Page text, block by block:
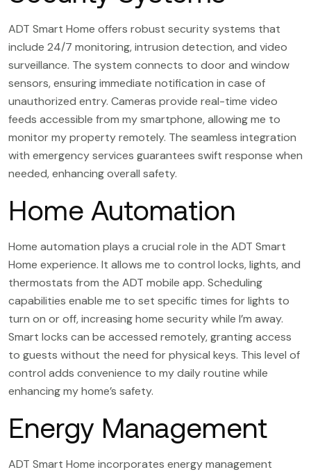
ADT Smart Home offers robust security systems that
include 24/7 monitoring, intrusion detection, and video
surveillance. The system connects to door and window
sensors, ensuring immediate notification in case of
unauthorized entry. Cameras provide real-time video
feeds accessible from my smartphone, allowing me to
monitor my property remotely. The seamless integration
with emergency services guarantees swift response when
needed, enhancing overall safety.
Home Automation
Home automation plays a crucial role in the ADT Smart
Home experience. It allows me to control locks, lights, and
thermostats from the ADT mobile app. Scheduling
capabilities enable me to set specific times for lights to
turn on or off, increasing home security while I’m away.
Smart locks can be accessed remotely, granting access
to guests without the need for physical keys. This level of
control adds convenience to my daily routine while
enhancing my home’s safety.
Energy Management
ADT Smart Home incorporates energy management